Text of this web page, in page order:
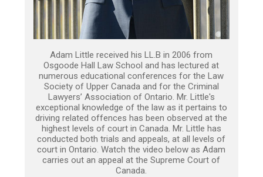
Adam Little received his LL.B in 2006 from
Osgoode Hall Law School and has lectured at
numerous educational conferences for the Law
Society of Upper Canada and for the Criminal
Lawyers’ Association of Ontario. Mr. Little's
exceptional knowledge of the law as it pertains to
driving related offences has been observed at the
highest levels of court in Canada. Mr. Little has
conducted both trials and appeals, at all levels of
court in Ontario. Watch the video below as Adam
carries out an appeal at the Supreme Court of
Canada.